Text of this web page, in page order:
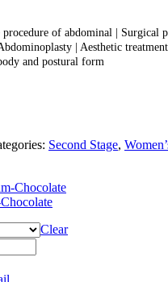
of abdominal | Surgical
| Aesthetic
and postural form
Second Stage,
Chocolate
Clear